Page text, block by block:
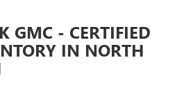
GMC - CERTIFIED
IN NORTH